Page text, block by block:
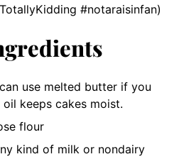
#notaraisinfan)
use melted butter if you
keeps cakes moist.
flour
kind of milk or nondairy